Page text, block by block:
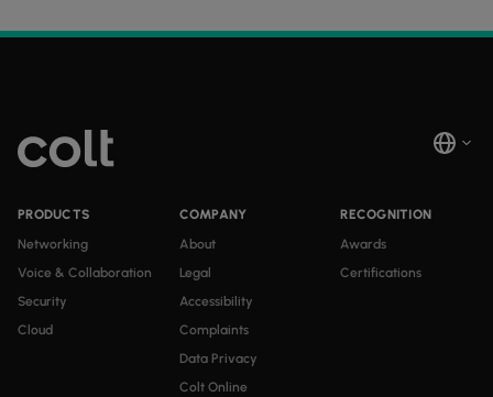
PRODUCTS
Networking
Voice & Collaboration
Security
Cloud
COMPANY
About
Legal
Accessibility
Complaints
Data Privacy
Colt Online
RECOGNITION
Awards
Certifications